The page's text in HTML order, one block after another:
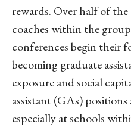
rewards. Over half of
coaches within the
conferences begin their
becoming graduate
exposure and social
assistant (GAs)
especially at schools